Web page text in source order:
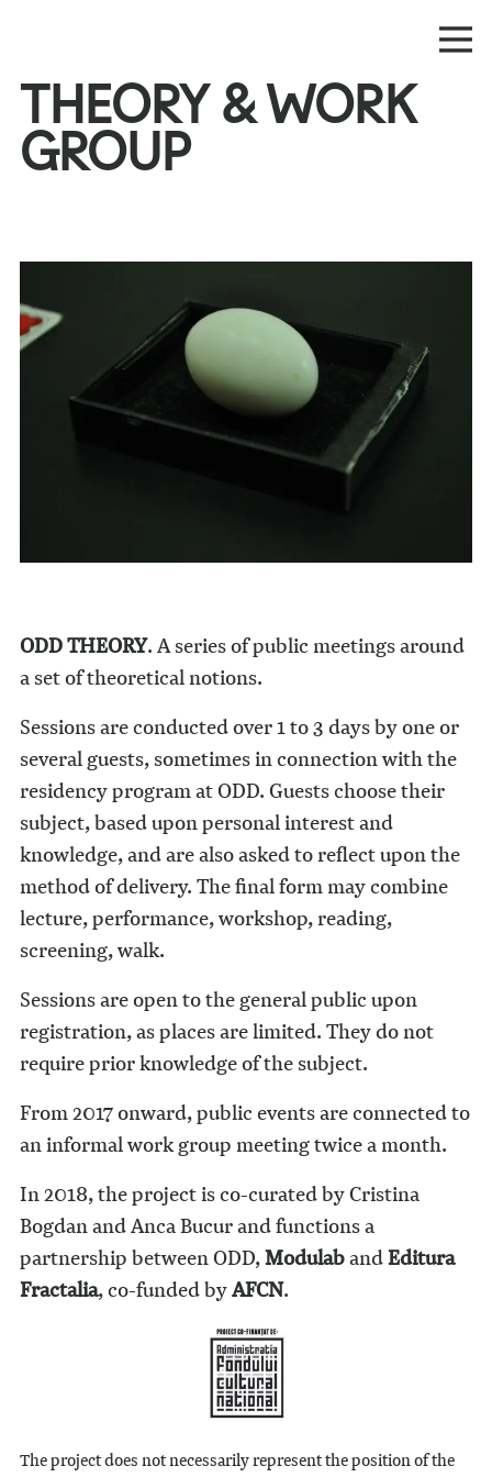
THEORY & WORK
GROUP
ODD THEORY. A series of public meetings around
a set of theoretical notions.
Sessions are conducted over 1 to 3 days by one or
several guests, sometimes in connection with the
residency program at ODD. Guests choose their
subject, based upon personal interest and
knowledge, and are also asked to reflect upon the
method of delivery. The final form may combine
lecture, performance, workshop, reading,
screening, walk.
Sessions are open to the general public upon
registration, as places are limited. They do not
require prior knowledge of the subject.
From 2017 onward, public events are connected to
an informal work group meeting twice a month.
In 2018, the project is co-curated by Cristina
Bogdan and Anca Bucur and functions a
partnership between ODD,ModulabandEditura
Fractalia, co-funded byAFCN.
The project does not necessarily represent the position of the